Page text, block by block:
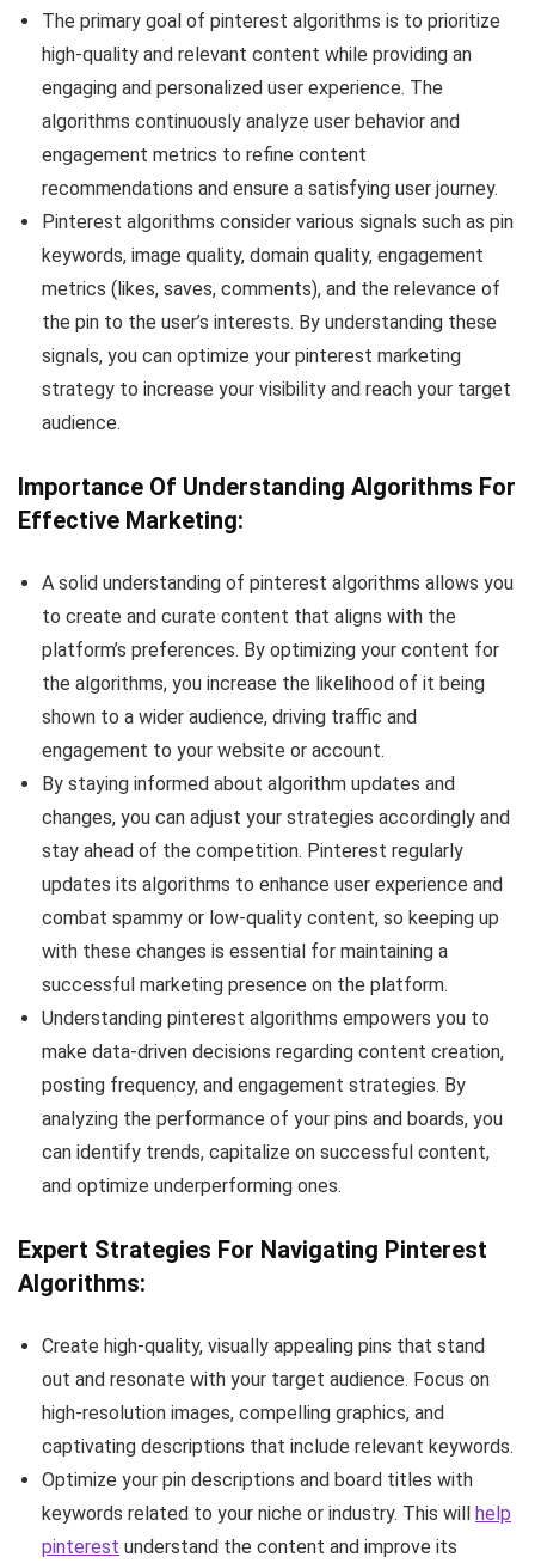
The primary goal of pinterest algorithms is to prioritize
high-quality and relevant content while providing an
engaging and personalized user experience. The
algorithms continuously analyze user behavior and
engagement metrics to refine content
recommendations and ensure a satisfying user journey.
Pinterest algorithms consider various signals such as pin
keywords, image quality, domain quality, engagement
metrics (likes, saves, comments), and the relevance of
the pin to the user’s interests. By understanding these
signals, you can optimize your pinterest marketing
strategy to increase your visibility and reach your target
audience.
Importance Of Understanding Algorithms For
Effective Marketing:
A solid understanding of pinterest algorithms allows you
to create and curate content that aligns with the
platform’s preferences. By optimizing your content for
the algorithms, you increase the likelihood of it being
shown to a wider audience, driving traffic and
engagement to your website or account.
By staying informed about algorithm updates and
changes, you can adjust your strategies accordingly and
stay ahead of the competition. Pinterest regularly
updates its algorithms to enhance user experience and
combat spammy or low-quality content, so keeping up
with these changes is essential for maintaining a
successful marketing presence on the platform.
Understanding pinterest algorithms empowers you to
make data-driven decisions regarding content creation,
posting frequency, and engagement strategies. By
analyzing the performance of your pins and boards, you
can identify trends, capitalize on successful content,
and optimize underperforming ones.
Expert Strategies For Navigating Pinterest
Algorithms:
Create high-quality, visually appealing pins that stand
out and resonate with your target audience. Focus on
high-resolution images, compelling graphics, and
captivating descriptions that include relevant keywords.
Optimize your pin descriptions and board titles with
keywords related to your niche or industry. This will help
pinterest understand the content and improve its